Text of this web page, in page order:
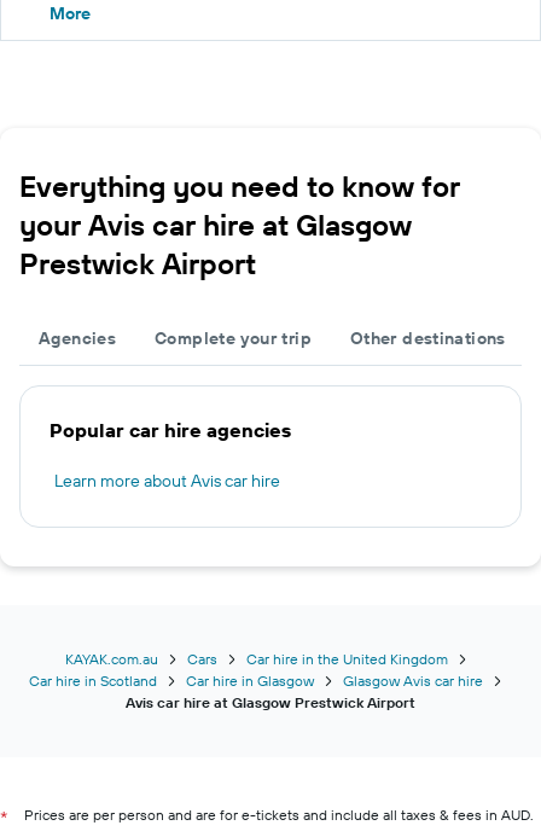
More
Everything you need to know for
your Avis car hire at Glasgow
Prestwick Airport
Agencies Complete your trip Other destinations
Popular car hire agencies
Learn more about Avis car hire
KAYAK.com.au Cars
Car hire in the United Kingdom
Car hire in Scotland
Car hire in Glasgow
Glasgow Avis car hire
Avis car hire at Glasgow Prestwick Airport
*
Prices are per person and are for e-tickets and include all taxes & fees in AUD.